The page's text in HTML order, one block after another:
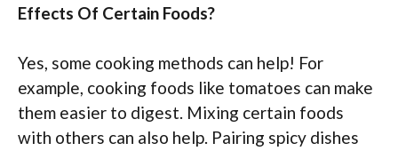
Effects Of Certain Foods?
Yes, some cooking methods can help! For
example, cooking foods like tomatoes can make
them easier to digest. Mixing certain foods
with others can also help. Pairing spicy dishes